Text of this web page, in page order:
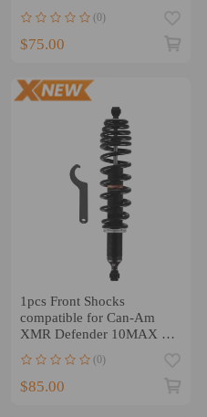
(0)
$75.00
1pcs Front Shocks
compatible for Can-Am
XMR Defender 10MAX 10
706203374 2019-2022
NEW
(0)
$85.00